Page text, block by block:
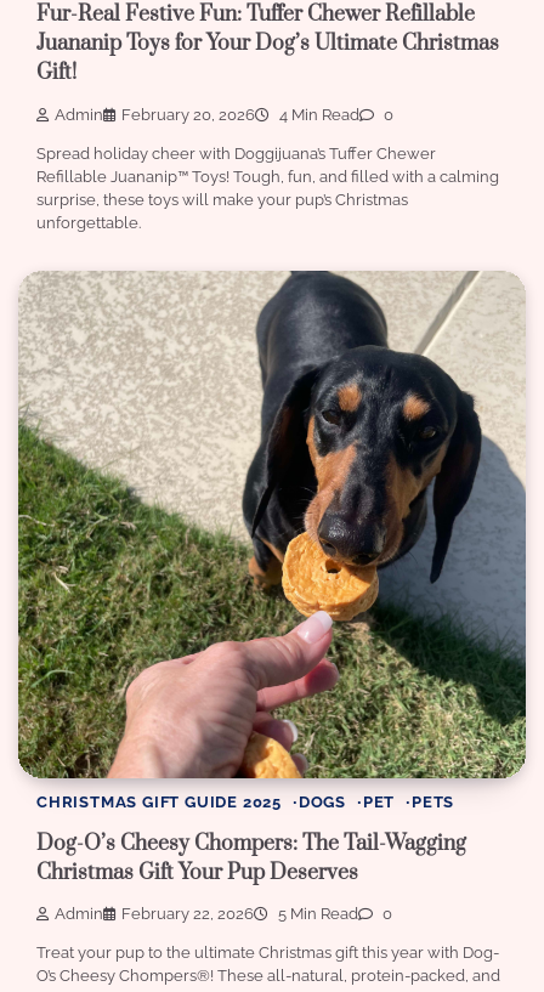
Fur-Real Festive Fun: Tuffer Chewer Refillable
Juananip Toys for Your Dog’s Ultimate Christmas
Gift!
Admin February 20, 2026 4 Min Read 0
Spread holiday cheer with Doggijuana’s Tuffer Chewer
Refillable Juananip™️ Toys! Tough, fun, and filled with a calming
surprise, these toys will make your pup’s Christmas
unforgettable.
CHRISTMAS GIFT GUIDE 2025 DOGS PET PETS
Dog-O’s Cheesy Chompers: The Tail-Wagging
Christmas Gift Your Pup Deserves
Admin February 22, 2026 5 Min Read 0
Treat your pup to the ultimate Christmas gift this year with Dog-
O’s Cheesy Chompers®! These all-natural, protein-packed, and